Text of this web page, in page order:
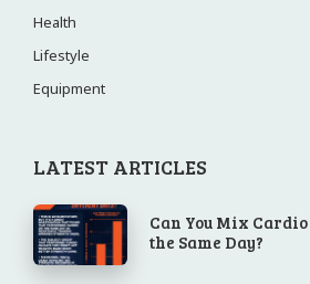
Health
Lifestyle
Equipment
LATEST ARTICLES
Can You Mix
the Same Day?